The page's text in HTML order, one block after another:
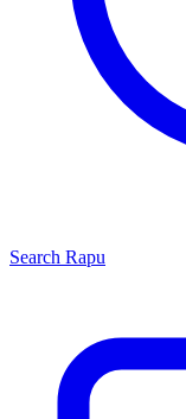
Search Rapu